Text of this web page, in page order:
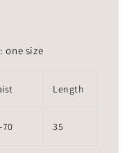
one size
Length
70 35